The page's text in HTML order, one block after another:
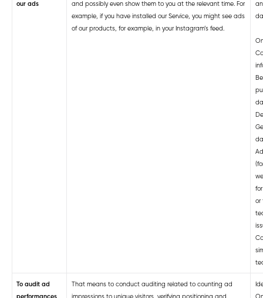
our ads
and possibly even show them to you at the relevant time. For
example, if you have installed our Service, you might see ads
of our products, for example, in your Instagram’s feed.
or
To audit ad
performances
That means to conduct auditing related to counting ad
impressions to unique visitors, verifying positioning and